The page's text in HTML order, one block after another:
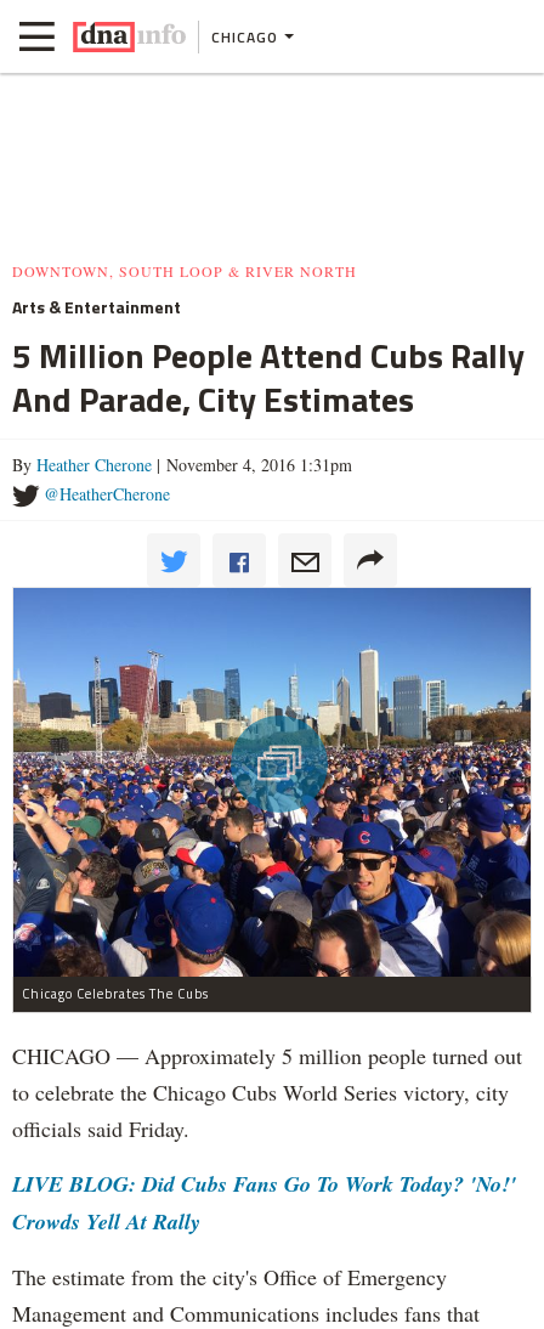
CHICAGO
DOWNTOWN, SOUTH LOOP & RIVER NORTH
Arts & Entertainment
5 Million People Attend Cubs Rally
And Parade, City Estimates
By Heather Cherone | November 4, 2016 1:31pm
@HeatherCherone
Chicago Celebrates The Cubs
CHICAGO — Approximately 5 million people turned out
to celebrate the Chicago Cubs World Series victory, city
officials said Friday.
LIVE BLOG: Did Cubs Fans Go To Work Today? 'No!'
Crowds Yell At Rally
The estimate from the city's Office of Emergency
Management and Communications includes fans that